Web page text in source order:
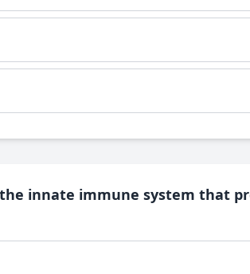
innate immune system that